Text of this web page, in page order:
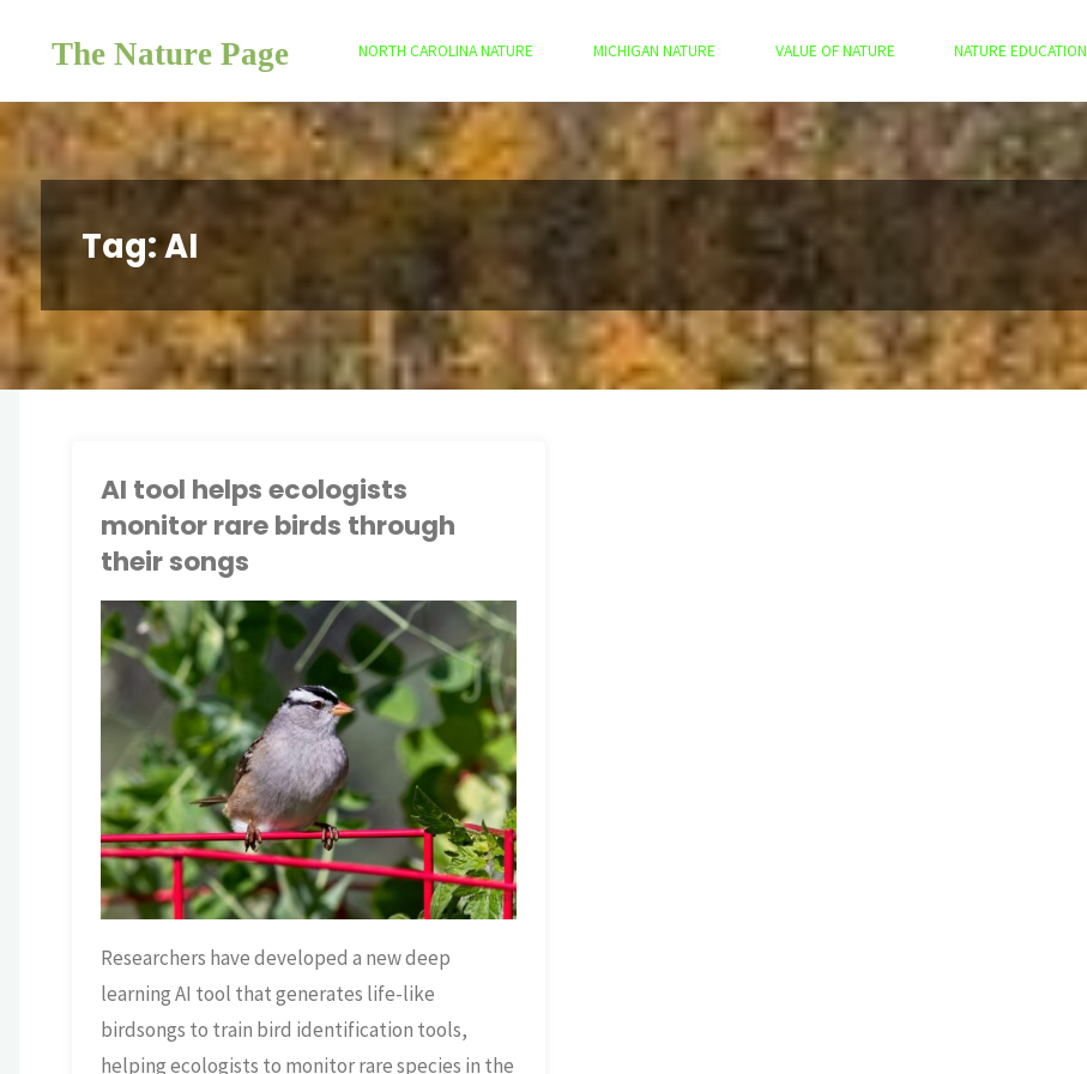
The Nature Page NORTH CAROLINA NATURE MICHIGAN NATURE VALUE OF NATURE NATURE EDUCATION
Tag:AI
AI tool helps ecologists
monitor rare birds through
their songs
Researchers have developed a new deep
learning AI tool that generates life-like
birdsongs to train bird identification tools,
helping ecologists to monitor rare species in the